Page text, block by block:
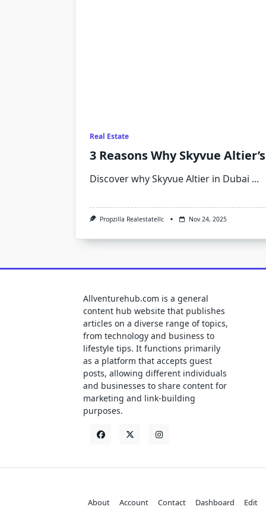
Real Estate
3 Reasons Why Skyvue
Discover why Skyvue Altier in Dubai ...
Propzilla Realestatellc Nov 24, 2025
Allventurehub.com is a general
content hub website that publishes
articles on a diverse range of topics,
from technology and business to
lifestyle tips. It functions primarily
as a platform that accepts guest
posts, allowing different individuals
and businesses to share content for
marketing and link-building
purposes.
About Account Contact Dashboard Edit